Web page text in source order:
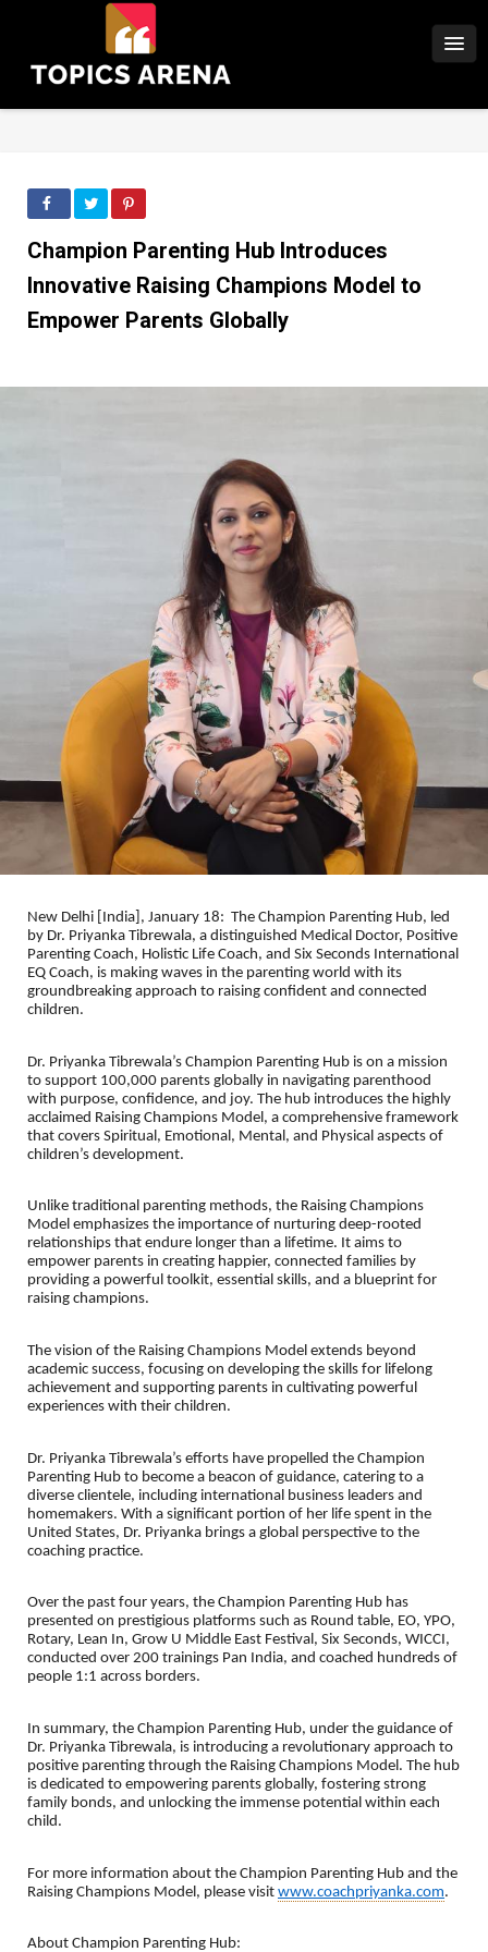
Champion Parenting Hub Introduces
Innovative Raising Champions Model to
Empower Parents Globally
New Delhi [India], January 18: The Champion Parenting Hub, led
by Dr. Priyanka Tibrewala, a distinguished Medical Doctor, Positive
Parenting Coach, Holistic Life Coach, and Six Seconds International
EQ Coach, is making waves in the parenting world with its
groundbreaking approach to raising confident and connected
children.
Dr. Priyanka Tibrewala’s Champion Parenting Hub is on a mission
to support 100,000 parents globally in navigating parenthood
with purpose, confidence, and joy. The hub introduces the highly
acclaimed Raising Champions Model, a comprehensive framework
that covers Spiritual, Emotional, Mental, and Physical aspects of
children’s development.
Unlike traditional parenting methods, the Raising Champions
Model emphasizes the importance of nurturing deep-rooted
relationships that endure longer than a lifetime. It aims to
empower parents in creating happier, connected families by
providing a powerful toolkit, essential skills, and a blueprint for
raising champions.
The vision of the Raising Champions Model extends beyond
academic success, focusing on developing the skills for lifelong
achievement and supporting parents in cultivating powerful
experiences with their children.
Dr. Priyanka Tibrewala’s efforts have propelled the Champion
Parenting Hub to become a beacon of guidance, catering to a
diverse clientele, including international business leaders and
homemakers. With a significant portion of her life spent in the
United States, Dr. Priyanka brings a global perspective to the
coaching practice.
Over the past four years, the Champion Parenting Hub has
presented on prestigious platforms such as Round table, EO, YPO,
Rotary, Lean In, Grow U Middle East Festival, Six Seconds, WICCI,
conducted over 200 trainings Pan India, and coached hundreds of
people 1:1 across borders.
In summary, the Champion Parenting Hub, under the guidance of
Dr. Priyanka Tibrewala, is introducing a revolutionary approach to
positive parenting through the Raising Champions Model. The hub
is dedicated to empowering parents globally, fostering strong
family bonds, and unlocking the immense potential within each
child.
For more information about the Champion Parenting Hub and the
Raising Champions Model, please visit www.coachpriyanka.com.
About Champion Parenting Hub: